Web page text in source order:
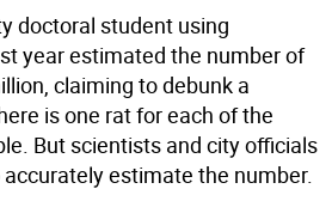
doctoral student using
year estimated the number of
claiming to debunk a
is one rat for each of the
But scientists and city officials
accurately estimate the number.